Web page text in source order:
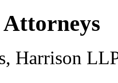
Attorneys
Harrison